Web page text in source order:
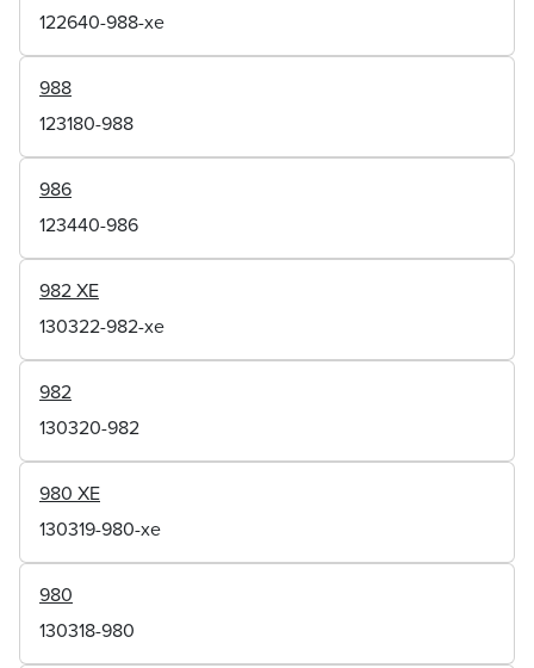
122640-988-xe
988
123180-988
986
123440-986
982 XE
130322-982-xe
982
130320-982
980 XE
130319-980-xe
980
130318-980